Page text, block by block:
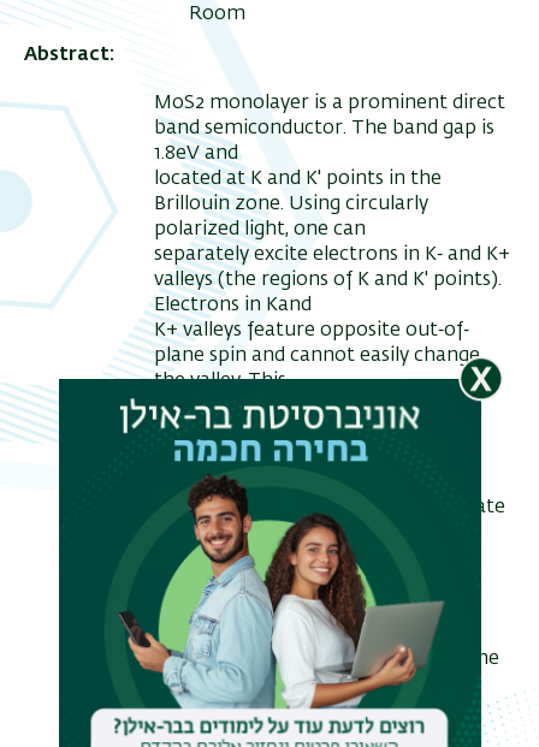
Room
Abstract
MoS2 monolayer is a prominent direct
band semiconductor. The band gap is
1.8eV and
located at K and K' points in the
Brillouin zone. Using circularly
polarized light, one can
separately excite electrons in K‐ and K+
valleys (the regions of K and K' points).
Electrons in Kand
K+ valleys feature opposite out‐of‐
plane spin and cannot easily change
the valley. This
property is called spin‐valley locking.
One can excite electrons with a
particular spin using
circularly polarized light.
In the presented work, we manipulate
the electronic and spin structure of
MoS2 via
interaction with a substrate, to
potentially gain control over MoS2
optical properties. We
demonstrate the Rashba effect in the
MoS2 in‐plane spin structure in the
MoS2/Au(111)
system. At the same time, due to